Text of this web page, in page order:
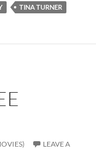
TINA TURNER
LEAVE A